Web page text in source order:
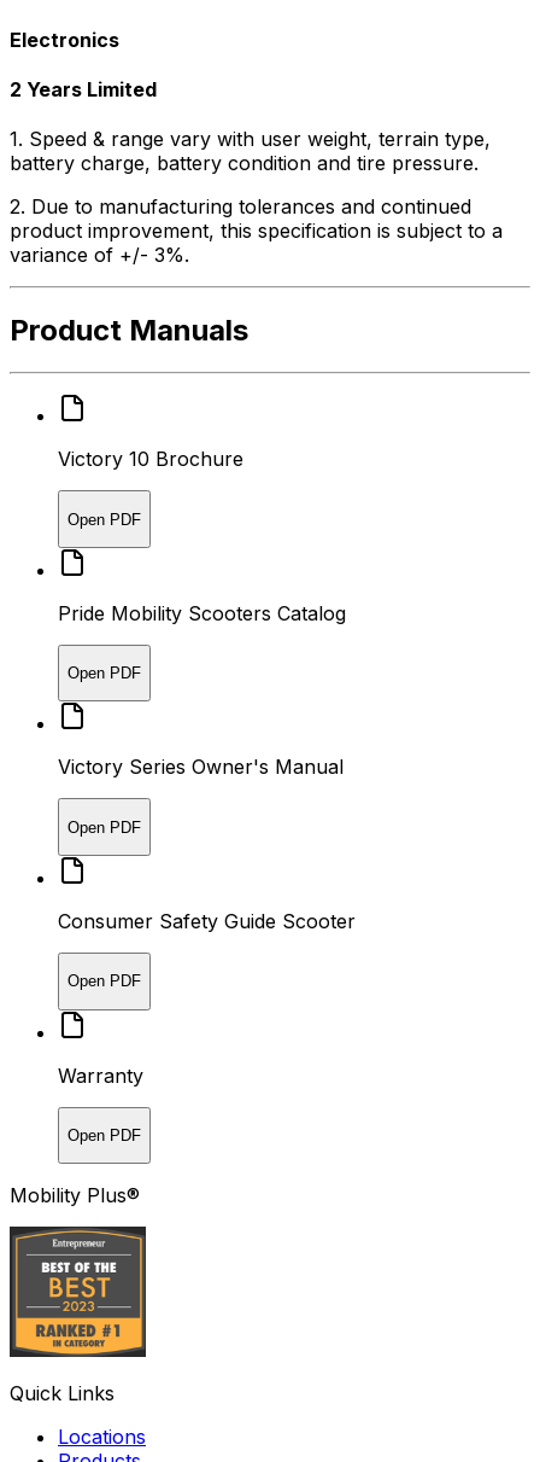
Electronics
2 Years Limited
1. Speed & range vary with user weight, terrain type,
battery charge, battery condition and tire pressure.
2. Due to manufacturing tolerances and continued
product improvement, this specification is subject to a
variance of +/- 3%.
Product Manuals
Victory 10 Brochure
Open PDF
Pride Mobility Scooters Catalog
Open PDF
Victory Series Owner's Manual
Open PDF
Consumer Safety Guide Scooter
Open PDF
Warranty
Open PDF
Mobility Plus®
Quick Links
Locations